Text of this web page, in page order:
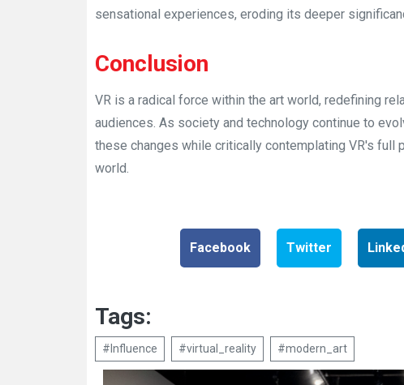
sensational experiences, eroding its deeper
Conclusion
VR is a radical force within the art world, redefining
audiences. As society and technology continue to
these changes while critically contemplating VR's full
world.
Facebook Twitter
Tags:
#Influence #virtual_reality #modern_art